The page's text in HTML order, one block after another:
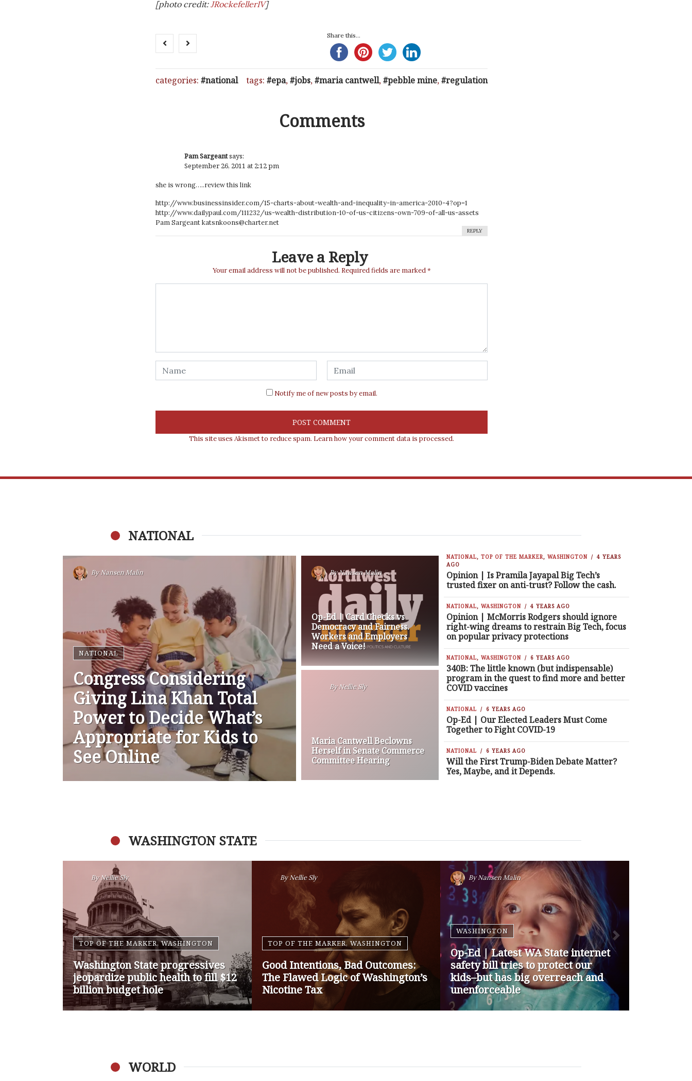
[photo credit:JRockefellerIV]
Share this...
categories: national tags: epa, jobs, maria cantwell, pebble mine, regulation
Comments
Pam Sargeantsays:
September 26, 2011 at 2:12 pm
she is wrong…..review this link
http://www.businessinsider.com/15-charts-about-wealth-and-inequality-in-america-2010-4?op=1
http://www.dailypaul.com/111232/us-wealth-distribution-10-of-us-citizens-own-709-of-all-us-assets
Pam Sargeantkatsnkoons@charter.net
REPLY
Leave a Reply
Your email address will not be published. Required fields are marked*
Notify me of new posts by email.
This site uses Akismet to reduce spam. Learn how your comment data is processed.
NATIONAL
ByNansen Malin
NATIONAL
Congress Considering
Giving Lina Khan Total
Power to Decide What’s
Appropriate for Kids to
See Online
ByNansen Malin
Op-Ed | Card Checks vs
Democracy and Fairness.
Workers and Employers
Need a Voice!
ByNellie Sly
Maria Cantwell Beclowns
Herself in Senate Commerce
Committee Hearing
NATIONAL, TOP OF THE MARKER, WASHINGTON
4 YEARS
AGO
Opinion | Is Pramila Jayapal Big Tech’s
trusted fixer on anti-trust? Follow the cash.
NATIONAL, WASHINGTON 4 YEARS AGO
Opinion | McMorris Rodgers should ignore
right-wing dreams to restrain Big Tech, focus
on popular privacy protections
NATIONAL, WASHINGTON 6 YEARS AGO
340B: The little known (but indispensable)
program in the quest to find more and better
COVID vaccines
NATIONAL 6 YEARS AGO
Op-Ed | Our Elected Leaders Must Come
Together to Fight COVID-19
NATIONAL 6 YEARS AGO
Will the First Trump-Biden Debate Matter?
Yes, Maybe, and it Depends.
WASHINGTON STATE
ByNansen Malin
WASHINGTON
Op-Ed | Comprehensive
Treatment Centers are Key to
Washington’s Opioid Problem
ByNansen Malin
WASHINGTON
Op-Ed | Protect Rural Seniors and
Doctors from Medicare Payment
Cuts
ByNansen Malin
WASHINGTON
Op-Ed | How are Apple and
Google Stepping up to Keep Kids
Safe Online? They’re Not
WORLD